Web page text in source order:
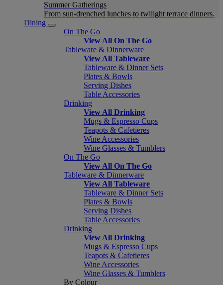
Summer Gatherings
From sun-drenched lunches to twilight terrace dinners.
Dining
On The Go
View All On The Go
Tableware & Dinnerware
View All Tableware
Tableware & Dinner Sets
Plates & Bowls
Serving Dishes
Table Accessories
Drinking
View All Drinking
Mugs & Espresso Cups
Teapots & Cafetieres
Wine Accessories
Wine Glasses & Tumblers
On The Go
View All On The Go
Tableware & Dinnerware
View All Tableware
Tableware & Dinner Sets
Plates & Bowls
Serving Dishes
Table Accessories
Drinking
View All Drinking
Mugs & Espresso Cups
Teapots & Cafetieres
Wine Accessories
Wine Glasses & Tumblers
By Colour